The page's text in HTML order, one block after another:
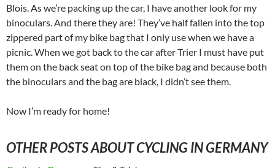
Blois. As we’re packing up the car, I have another look for my
binoculars. And there they are! They’ve half fallen into the top
zippered part of my bike bag that I only use when we have a
picnic. When we got back to the car after Trier I must have put
them on the back seat on top of the bike bag and because both
the binoculars and the bag are black, I didn’t see them.
Now I’m ready for home!
OTHER POSTS ABOUT CYCLING IN GERMANY